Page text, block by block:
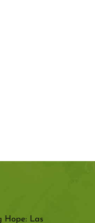
Hope: Las